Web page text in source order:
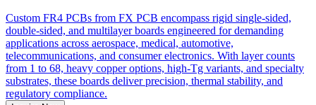
Custom FR4 PCBs from FX PCB encompass rigid single-sided,
double-sided, and multilayer boards engineered for demanding
applications across aerospace, medical, automotive,
telecommunications, and consumer electronics. With layer counts
from 1 to 68, heavy copper options, high-Tg variants, and specialty
substrates, these boards deliver precision, thermal stability, and
regulatory compliance.